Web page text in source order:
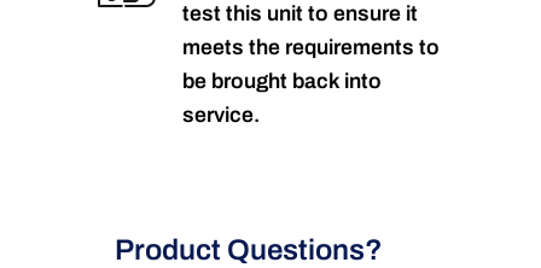
test this unit to ensure it
meets the requirements to
be brought back into
service.
Product Questions?